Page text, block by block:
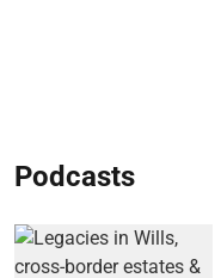
Podcasts